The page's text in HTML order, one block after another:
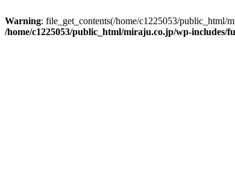
Warning: file_get_contents(/home/c1225053/public_html/
/home/c1225053/public_html/miraju.co.jp/wp-includes/